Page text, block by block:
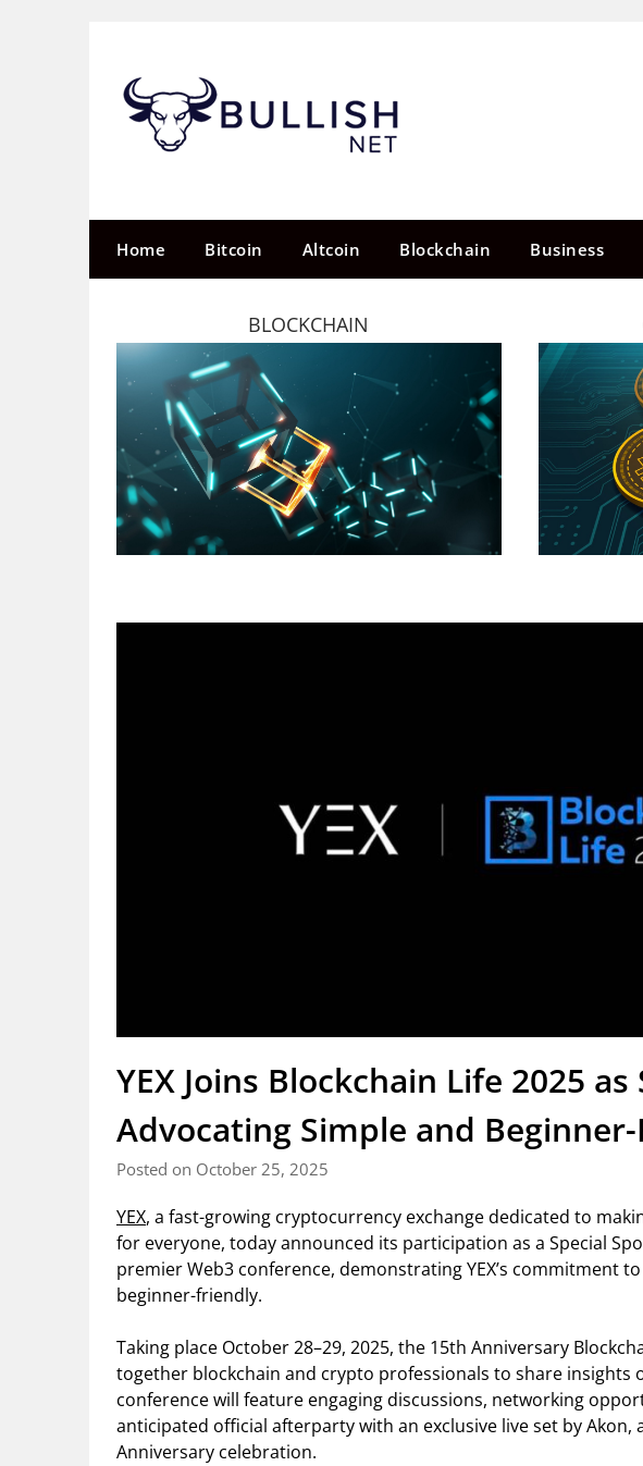
Home Bitcoin Altcoin Blockchain Business
BLOCKCHAIN
YEX Joins Blockchain Life 2025
Advocating Simple and
Posted on October 25, 2025
YEX, a fast-growing cryptocurrency exchange dedicated to
for everyone, today announced its participation as a Special
premier Web3 conference, demonstrating YEX’s commitment
beginner-friendly.
Taking place October 28–29, 2025, the 15th Anniversary
together blockchain and crypto professionals to share insights
conference will feature engaging discussions, networking
anticipated official afterparty with an exclusive live set by Akon,
Anniversary celebration.